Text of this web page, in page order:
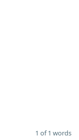
1 of 1 words